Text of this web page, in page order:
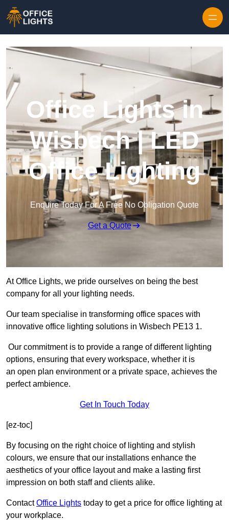
Office Lights in
Wisbech | LED
Office Lighting
Enquire Today For A Free No Obligation Quote
Get a Quote
At Office Lights, we pride ourselves on being the best
company for all your lighting needs.
Our team specialise in transforming office spaces with
innovative office lighting solutions in Wisbech PE13 1.
Our commitment is to provide a range of different lighting
options, ensuring that every workspace, whether it is
an open plan environment or a private space, achieves the
perfect ambience.
Get In Touch Today
[ez-toc]
By focusing on the right choice of lighting and stylish
colours, we ensure that our installations enhance the
aesthetics of your office layout and make a lasting first
impression on both staff and clients alike.
ContactOffice Lights today to get a price for office lighting at
your workplace.